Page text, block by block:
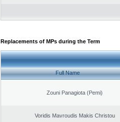
Replacements of MPs during the Term
Full Name
Zouni Panagiota (Pemi)
Voridis Mavroudis Makis Christou